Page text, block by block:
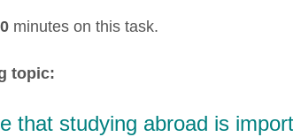
minutes on this task.
topic:
that studying abroad is